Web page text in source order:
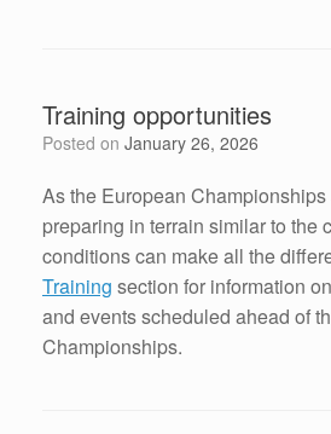
Training opportunities
Posted on January 26, 2026
As the European
preparing in terrain similar to the
conditions can make all the
Training section for information
and events scheduled ahead of
Championships.